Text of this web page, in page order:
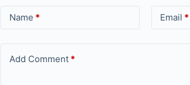
Name * Email *
Add Comment *